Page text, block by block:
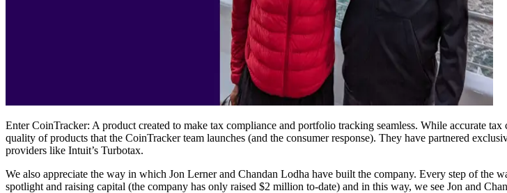
Enter CoinTracker: A product created to make tax compliance and portfolio tracking seamless. While accurate tax
quality of products that the CoinTracker team launches (and the consumer response). They have partnered
providers like Intuit’s Turbotax.
We also appreciate the way in which Jon Lerner and Chandan Lodha have built the company. Every step of the
spotlight and raising capital (the company has only raised $2 million to-date) and in this way, we see Jon and